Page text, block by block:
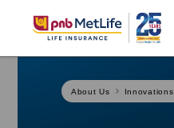
Skip Navigation
Navigation
About Us Innovations